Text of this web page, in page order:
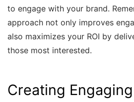
to engage with your brand.
approach not only improves
also maximizes your ROI by
those most interested.
Creating